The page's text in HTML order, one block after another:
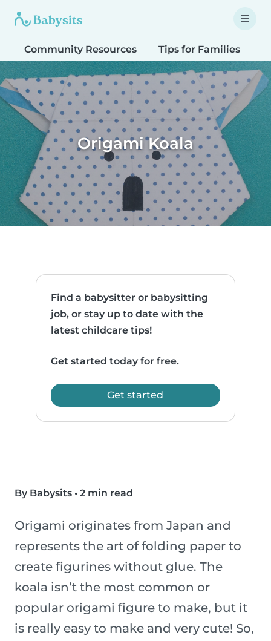
Community Resources Tips for Families
Origami Koala
Find a babysitter or babysitting
job, or stay up to date with the
latest childcare tips!
Get started today for free.
Get started
By Babysits • 2 min read
Origami originates from Japan and
represents the art of folding paper to
create figurines without glue. The
koala isn’t the most common or
popular origami figure to make, but it
is really easy to make and very cute! So,